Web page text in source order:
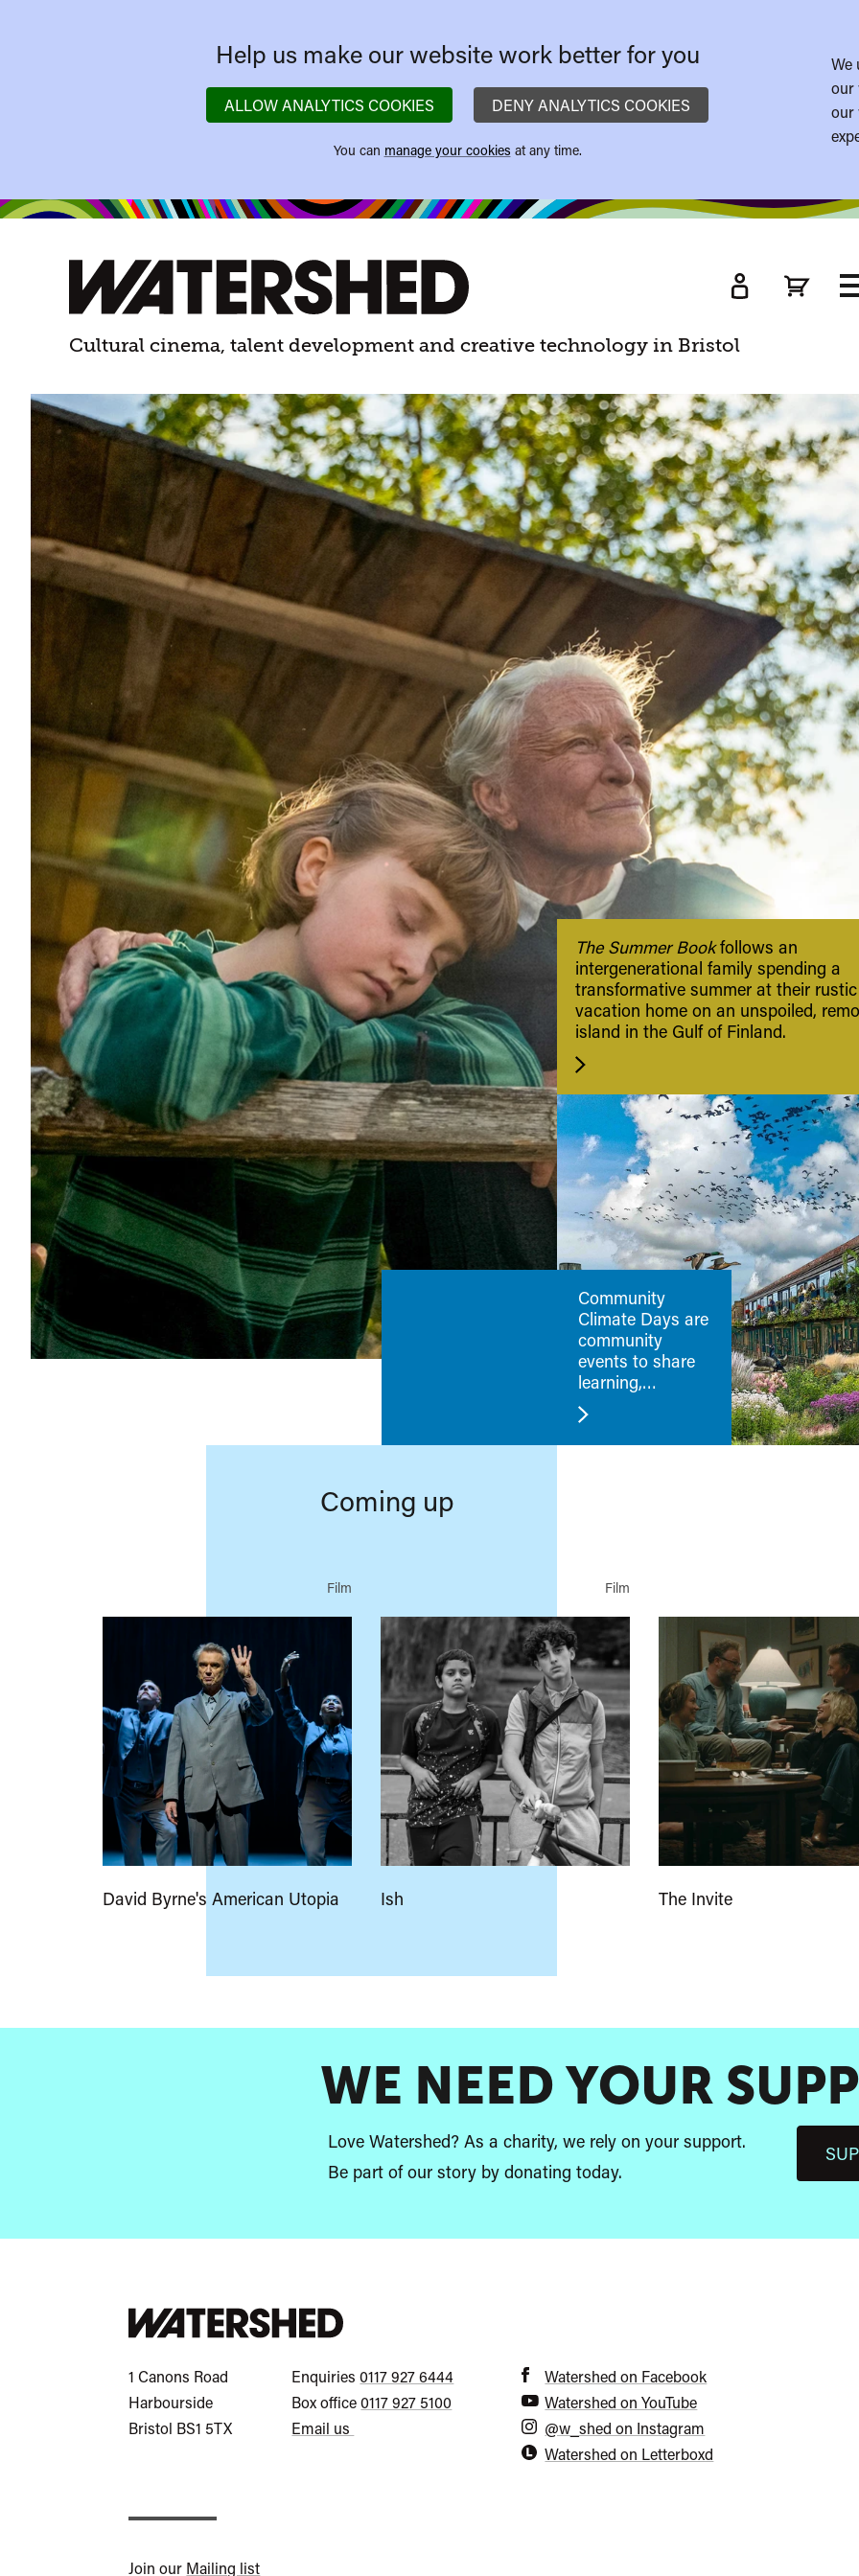
Help us make our website work better for you
ALLOW ANALYTICS COOKIES DENY ANALYTICS COOKIES
You can manage your cookies at any time.
We
our
our
Watershed
Watershed.
Cultural cinema, talent development and creative technology in Bristol
few
The Summer Bookfollows an
intergenerational family spending a
transformative summer at their rustic
vacation home on an unspoiled,
island in the Gulf of Finland.
Community
Climate Days are
community
events to share
learning,
challenges and
new skills.
Coming up
Film
David Byrne's American Utopia
Film
Ish The Invite
WE NEED YOUR
Love Watershed? As a charity, we rely on your support.
Be part of our story by donating today.
Watershed
1 Canons Road
Harbourside
Bristol BS1 5TX
EnquiriesCall
General
0117 927 6444
Box officeCall
0117 927 5100
Email us
Watershed on Facebook
Watershed on YouTube
@w_shed on Instagram
Watershed on Letterboxd
Join our Mailing list